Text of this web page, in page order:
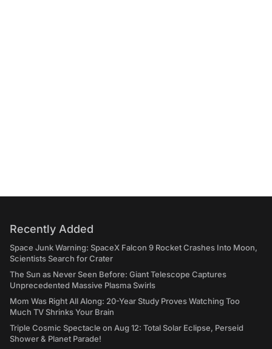
Recently Added
Space Junk Warning: SpaceX Falcon 9 Rocket Crashes Into Moon,
Scientists Search for Crater
The Sun as Never Seen Before: Giant Telescope Captures
Unprecedented Massive Plasma Swirls
Mom Was Right All Along: 20-Year Study Proves Watching Too
Much TV Shrinks Your Brain
Triple Cosmic Spectacle on Aug 12: Total Solar Eclipse, Perseid
Shower & Planet Parade!